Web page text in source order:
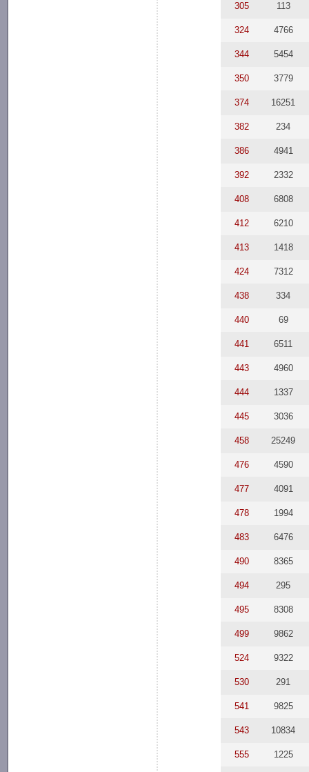
305 113
324 4766
344 5454
350 3779
374 16251
382 234
386 4941
392 2332
408 6808
412 6210
413 1418
424 7312
438 334
440 69
441 6511
443 4960
444 1337
445 3036
458 25249
476 4590
477 4091
478 1994
483 6476
490 8365
494 295
495 8308
499 9862
524 9322
530 291
541 9825
543 10834
555 1225